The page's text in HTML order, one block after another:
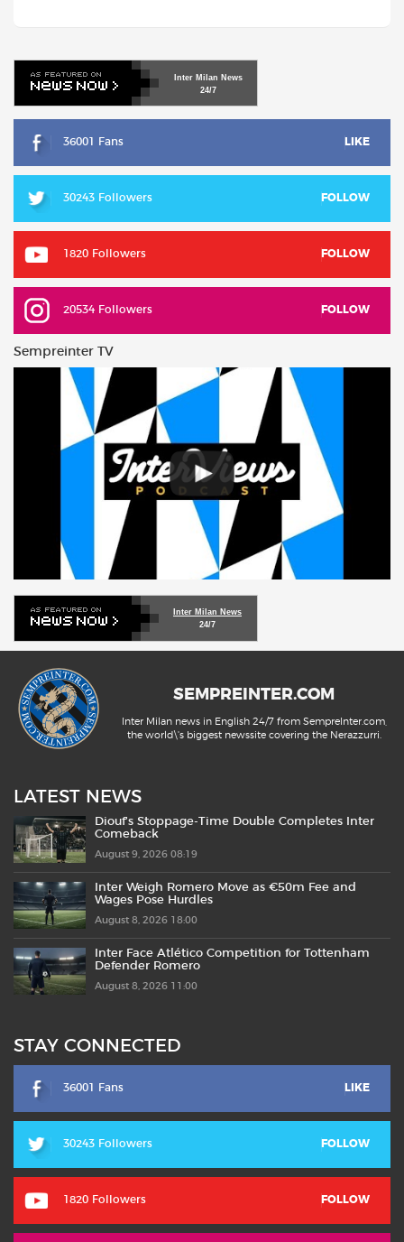
Inter Milan News
24/7
36001 Fans LIKE
30243 Followers FOLLOW
1820 Followers FOLLOW
20534 Followers FOLLOW
Sempreinter TV
Inter Milan News
24/7
SEMPREINTER.COM
Inter Milan news in English 24/7 from SempreInter.com,
the world\'s biggest newssite covering the Nerazzurri.
LATEST NEWS
Diouf’s Stoppage-Time Double Completes Inter
Comeback
August 9, 2026 08:19
Inter Weigh Romero Move as €50m Fee and
Wages Pose Hurdles
August 8, 2026 18:00
Inter Face Atlético Competition for Tottenham
Defender Romero
August 8, 2026 11:00
STAY CONNECTED
36001 Fans LIKE
30243 Followers FOLLOW
1820 Followers FOLLOW